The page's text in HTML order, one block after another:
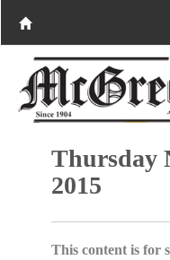
Thursday
2015
This content is for